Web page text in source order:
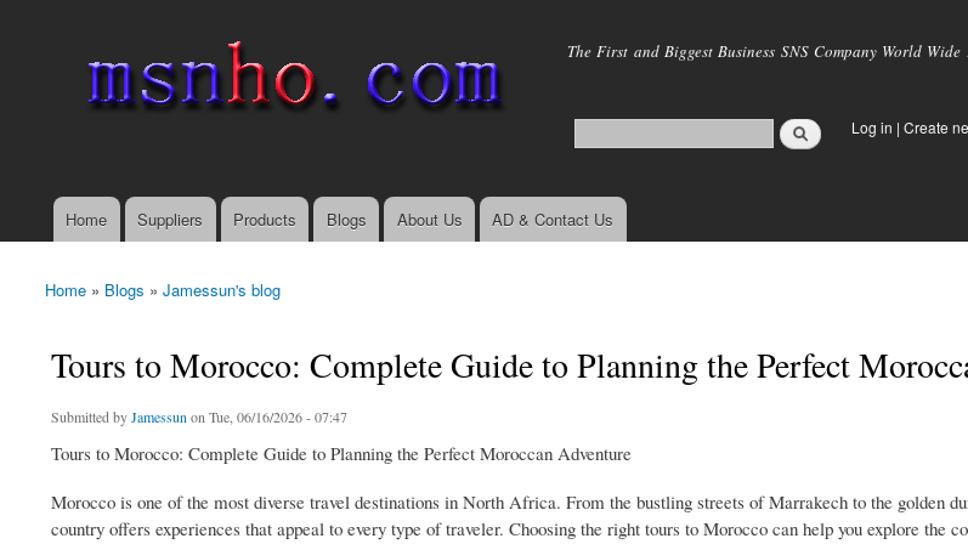
main
The First and Biggest Business SNS Company World
Log in | Create
Main menu
Home Suppliers Products Blogs About Us AD & Contact Us
You are here
Home » Blogs » Jamessun's blog
Tours to Morocco: Complete Guide to Planning the Perfect
Submitted byJamessunon Tue, 06/16/2026 - 07:47
Tours to Morocco: Complete Guide to Planning the Perfect Moroccan Adventure
Morocco is one of the most diverse travel destinations in North Africa. From the bustling streets of Marrakech to the golden
country offers experiences that appeal to every type of traveler. Choosing the right tours to Morocco can help you explore the